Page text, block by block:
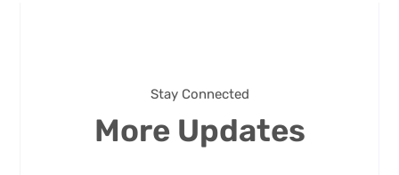
Stay Connected
More Updates